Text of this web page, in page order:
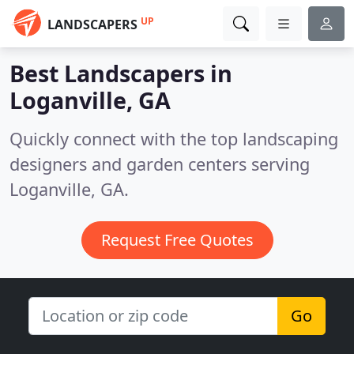
LANDSCAPERS UP
Best Landscapers in
Loganville, GA
Quickly connect with the top landscaping
designers and garden centers serving
Loganville, GA.
Request Free Quotes
Go